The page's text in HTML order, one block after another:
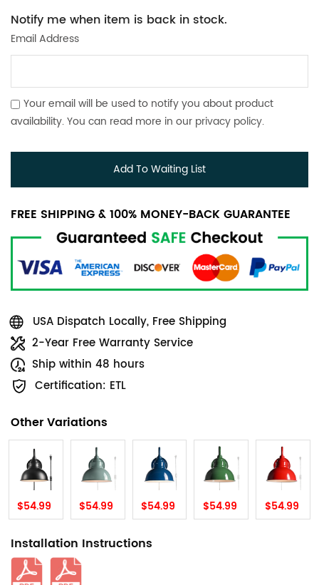
Notify me when item is back in stock.
Email Address
Your email will be used to notify you about product
availability. You can read more in our privacy policy.
Add To Waiting List
FREE SHIPPING & 100% MONEY-BACK GUARANTEE
USA Dispatch Locally, Free Shipping
2-Year Free Warranty Service
Ship within 48 hours
Certification: ETL
Other Variations
$54.99 $54.99 $54.99 $54.99 $54.99
Installation Instructions